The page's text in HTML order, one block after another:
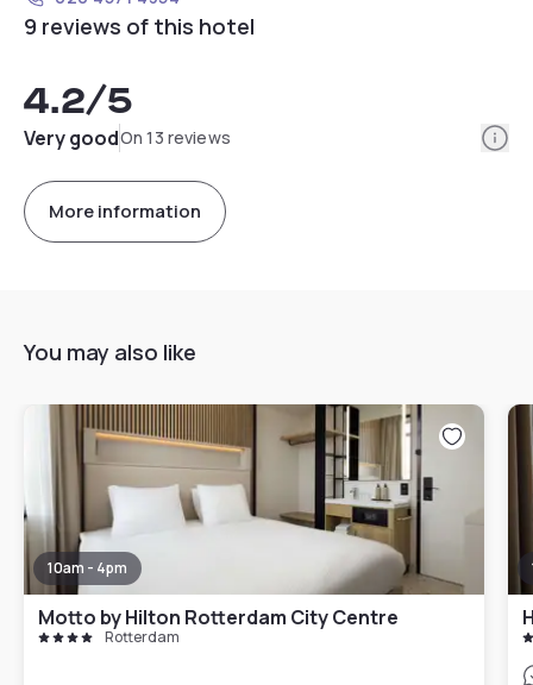
9 reviews of this hotel
4.2/5
Very goodOn 13 reviews
More information
You may also like
10am - 4pm
Motto by Hilton Rotterdam City Centre
Rotterdam